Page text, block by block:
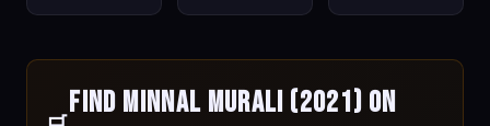
Find Minnal Murali (2021) on